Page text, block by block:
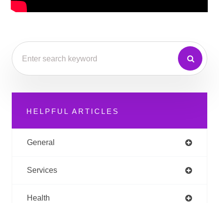
HELPFUL ARTICLES
General
Services
Health